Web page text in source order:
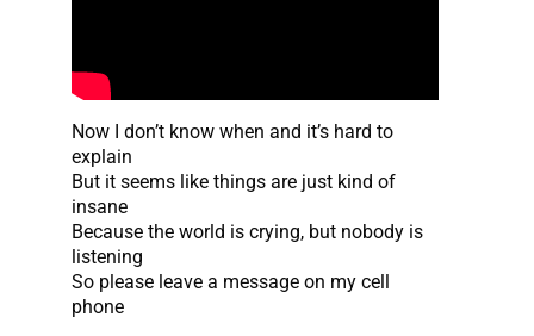
Now I don’t know when and it’s hard to
explain
But it seems like things are just kind of
insane
Because the world is crying, but nobody is
listening
So please leave a message on my cell
phone